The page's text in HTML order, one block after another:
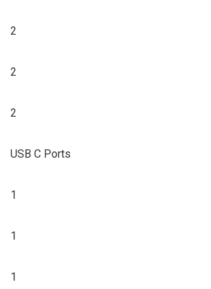
2
2
2
USB C Ports
1
1
1